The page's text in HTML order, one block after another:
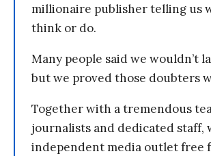
millionaire publisher telling us
think or do.
Many people said we wouldn’t
but we proved those doubters
Together with a tremendous
journalists and dedicated staff,
independent media outlet free